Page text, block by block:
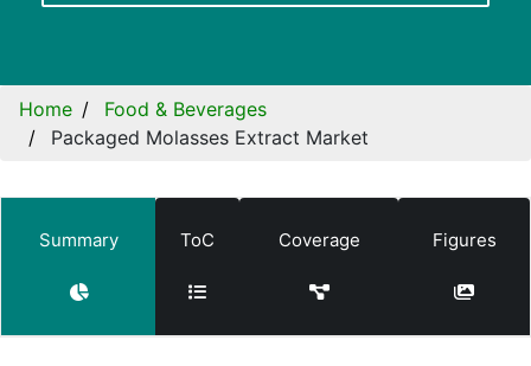
Home
Food & Beverages
Packaged Molasses Extract Market
Summary ToC Coverage Figures